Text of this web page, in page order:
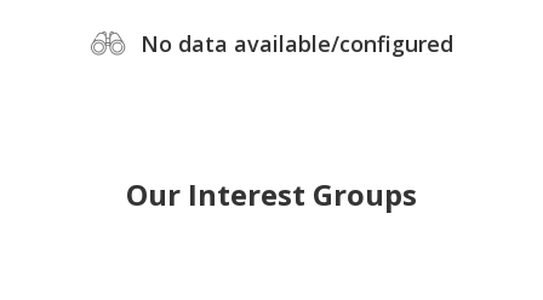
No data available/configured
Our Interest Groups